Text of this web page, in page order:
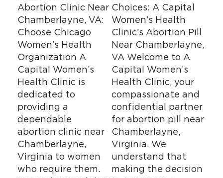
Abortion Clinic Near
Chamberlayne, VA:
Choose Chicago
Women’s Health
Organization A
Capital Women’s
Health Clinic is
dedicated to
providing a
dependable
abortion clinic near
Chamberlayne,
Virginia to women
who require them.
Choices: A Capital
Women’s Health
Clinic’s Abortion Pill
Near Chamberlayne,
VA Welcome to A
Capital Women’s
Health Clinic, your
compassionate and
confidential partner
for abortion pill near
Chamberlayne,
Virginia. We
understand that
making the decision